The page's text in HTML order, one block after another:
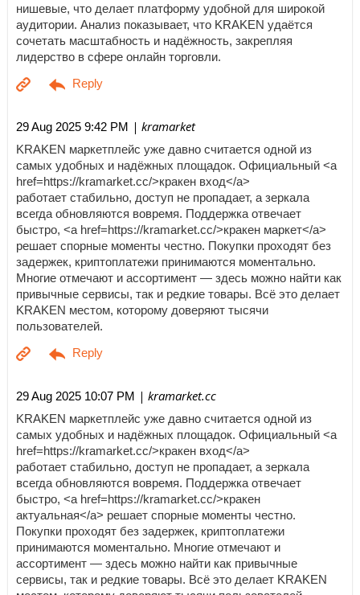
нишевые, что делает платформу удобной для широкой
аудитории. Анализ показывает, что KRAKEN удаётся
сочетать масштабность и надёжность, закрепляя
лидерство в сфере онлайн торговли.
29 Aug 2025 9:42 PM | kramarket
KRAKEN маркетплейс уже давно считается одной из
самых удобных и надёжных площадок. Официальный <a
href=https://kramarket.cc/>кракен вход</a>
работает стабильно, доступ не пропадает, а зеркала
всегда обновляются вовремя. Поддержка отвечает
быстро, <a href=https://kramarket.cc/>кракен маркет</a>
решает спорные моменты честно. Покупки проходят без
задержек, криптоплатежи принимаются моментально.
Многие отмечают и ассортимент — здесь можно найти как
привычные сервисы, так и редкие товары. Всё это делает
KRAKEN местом, которому доверяют тысячи
пользователей.
29 Aug 2025 10:07 PM | kramarket.cc
KRAKEN маркетплейс уже давно считается одной из
самых удобных и надёжных площадок. Официальный <a
href=https://kramarket.cc/>кракен вход</a>
работает стабильно, доступ не пропадает, а зеркала
всегда обновляются вовремя. Поддержка отвечает
быстро, <a href=https://kramarket.cc/>кракен
актуальная</a> решает спорные моменты честно.
Покупки проходят без задержек, криптоплатежи
принимаются моментально. Многие отмечают и
ассортимент — здесь можно найти как привычные
сервисы, так и редкие товары. Всё это делает KRAKEN